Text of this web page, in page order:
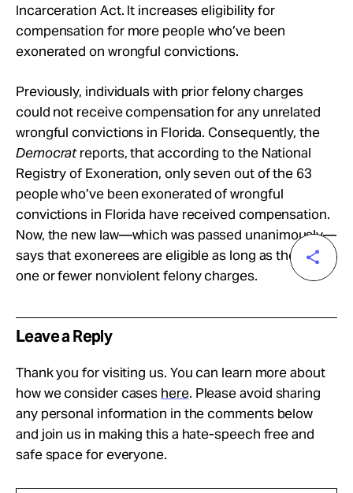
Incarceration Act. It increases eligibility for
compensation for more people who’ve been
exonerated on wrongful convictions.
Previously, individuals with prior felony charges
could not receive compensation for any unrelated
wrongful convictions in Florida. Consequently, the
Democratreports, that according to the National
Registry of Exoneration, only seven out of the 63
people who’ve been exonerated of wrongful
convictions in Florida have received compensation.
Now, the new law—which was passed unanimously—
says that exonerees are eligible as long as they have
one or fewer nonviolent felony charges.
Leave a Reply
Thank you for visiting us. You can learn more about
how we consider cases here. Please avoid sharing
any personal information in the comments below
and join us in making this a hate-speech free and
safe space for everyone.